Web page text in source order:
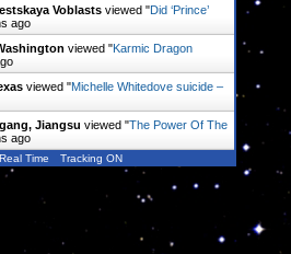
Voblasts viewed "Did ‘Prince’
ago
viewed "Karmic Dragon
viewed "Michelle Whitedove suicide –
Jiangsu viewed "The Power Of The
ago
Real Time Tracking ON